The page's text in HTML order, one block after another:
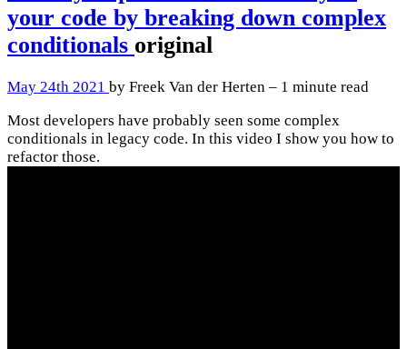
your code by breaking down complex
conditionals original
May 24th 2021 by Freek Van der Herten – 1 minute read
Most developers have probably seen some complex
conditionals in legacy code. In this video I show you how to
refactor those.